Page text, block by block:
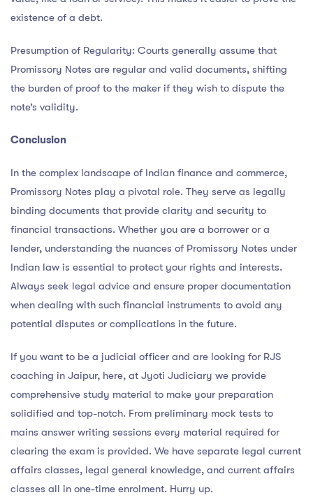
existence of a debt.
Presumption of Regularity: Courts generally assume that
Promissory Notes are regular and valid documents, shifting
the burden of proof to the maker if they wish to dispute the
note’s validity.
Conclusion
In the complex landscape of Indian finance and commerce,
Promissory Notes play a pivotal role. They serve as legally
binding documents that provide clarity and security to
financial transactions. Whether you are a borrower or a
lender, understanding the nuances of Promissory Notes under
Indian law is essential to protect your rights and interests.
Always seek legal advice and ensure proper documentation
when dealing with such financial instruments to avoid any
potential disputes or complications in the future.
If you want to be a judicial officer and are looking for RJS
coaching in Jaipur, here, at Jyoti Judiciary we provide
comprehensive study material to make your preparation
solidified and top-notch. From preliminary mock tests to
mains answer writing sessions every material required for
clearing the exam is provided. We have separate legal current
affairs classes, legal general knowledge, and current affairs
classes all in one-time enrolment. Hurry up.